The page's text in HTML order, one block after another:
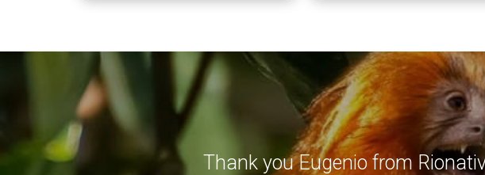
Thank you Eugenio from